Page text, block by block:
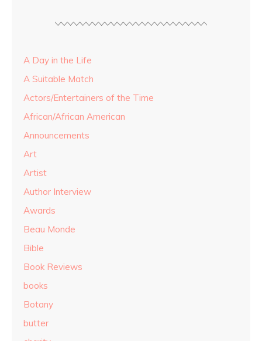
A Day in the Life
A Suitable Match
Actors/Entertainers of the Time
African/African American
Announcements
Art
Artist
Author Interview
Awards
Beau Monde
Bible
Book Reviews
books
Botany
butter